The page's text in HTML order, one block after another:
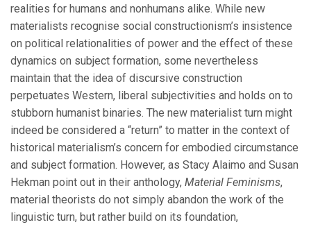
realities for humans and nonhumans alike. While new
materialists recognise social constructionism’s insistence
on political relationalities of power and the effect of these
dynamics on subject formation, some nevertheless
maintain that the idea of discursive construction
perpetuates Western, liberal subjectivities and holds on to
stubborn humanist binaries. The new materialist turn might
indeed be considered a “return” to matter in the context of
historical materialism’s concern for embodied circumstance
and subject formation. However, as Stacy Alaimo and Susan
Hekman point out in their anthology, Material Feminisms,
material theorists do not simply abandon the work of the
linguistic turn, but rather build on its foundation,